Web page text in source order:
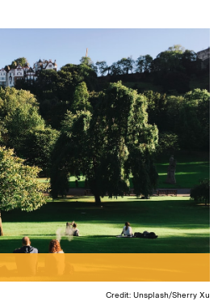
Credit: Unsplash/Sherry Xu